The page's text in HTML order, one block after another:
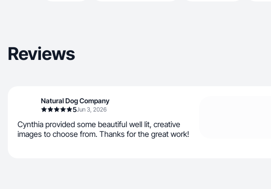
Reviews
Natural Dog Company
5Jun 3, 2026
Cynthia provided some beautiful well lit, creative
images to choose from. Thanks for the great work!